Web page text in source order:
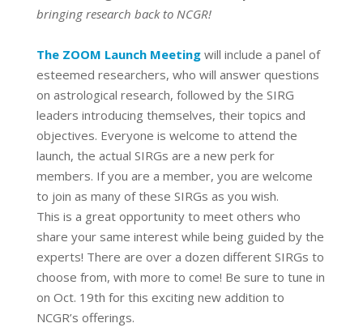
bringing research back to NCGR!
The ZOOM Launch Meetingwill include a panel of
esteemed researchers, who will answer questions
on astrological research, followed by the SIRG
leaders introducing themselves, their topics and
objectives. Everyone is welcome to attend the
launch, the actual SIRGs are a new perk for
members. If you are a member, you are welcome
to join as many of these SIRGs as you wish.
This is a great opportunity to meet others who
share your same interest while being guided by the
experts! There are over a dozen different SIRGs to
choose from, with more to come! Be sure to tune in
on Oct. 19th for this exciting new addition to
NCGR’s offerings.